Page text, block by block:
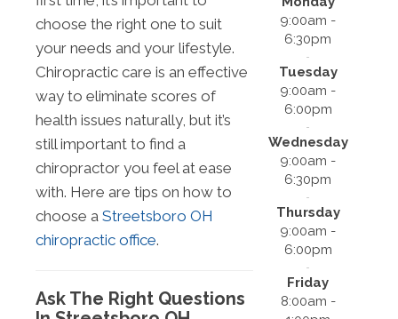
choose the right one to suit
your needs and your lifestyle.
Chiropractic care is an effective
way to eliminate scores of
health issues naturally, but it’s
still important to find a
chiropractor you feel at ease
with. Here are tips on how to
choose a Streetsboro OH
chiropractic office.
Ask The Right Questions
9:00am -
6:30pm
Tuesday
9:00am -
6:00pm
Wednesday
9:00am -
6:30pm
Thursday
9:00am -
6:00pm
Friday
8:00am -